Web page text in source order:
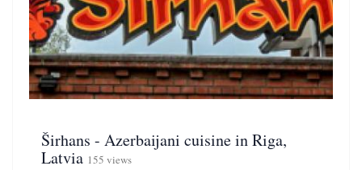
Širhans - Azerbaijani cuisine in Riga,
Latvia 155 views